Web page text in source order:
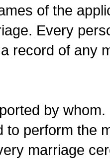
of the
Every
record of any
by
to perform the
marriage